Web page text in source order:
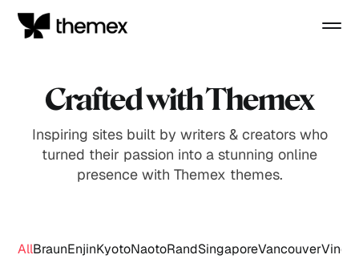
Crafted with Themex
Inspiring sites built by writers & creators who
turned their passion into a stunning online
presence with Themex themes.
AllBraunEnjinKyotoNaotoRandSingaporeVancouver